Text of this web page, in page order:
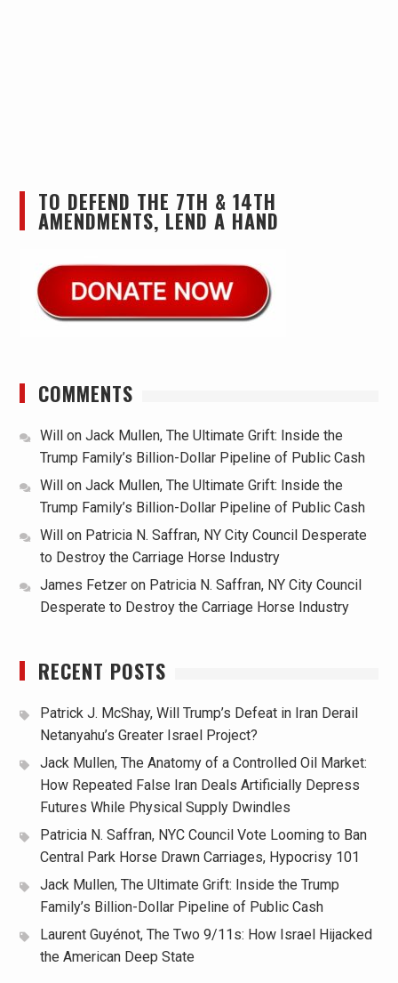
TO DEFEND THE 7TH & 14TH
AMENDMENTS, LEND A HAND
COMMENTS
Willon Jack Mullen, The Ultimate Grift: Inside the
Trump Family’s Billion-Dollar Pipeline of Public Cash
Willon Jack Mullen, The Ultimate Grift: Inside the
Trump Family’s Billion-Dollar Pipeline of Public Cash
Willon Patricia N. Saffran, NY City Council Desperate
to Destroy the Carriage Horse Industry
James Fetzeron Patricia N. Saffran, NY City Council
Desperate to Destroy the Carriage Horse Industry
RECENT POSTS
Patrick J. McShay, Will Trump’s Defeat in Iran Derail
Netanyahu’s Greater Israel Project?
Jack Mullen, The Anatomy of a Controlled Oil Market:
How Repeated False Iran Deals Artificially Depress
Futures While Physical Supply Dwindles
Patricia N. Saffran, NYC Council Vote Looming to Ban
Central Park Horse Drawn Carriages, Hypocrisy 101
Jack Mullen, The Ultimate Grift: Inside the Trump
Family’s Billion-Dollar Pipeline of Public Cash
Laurent Guyénot, The Two 9/11s: How Israel Hijacked
the American Deep State